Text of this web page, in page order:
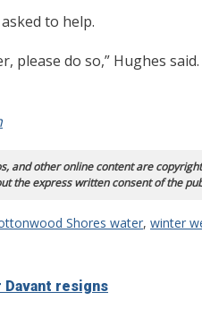
to help.
please do so,” Hughes
and other online content are
the express written consent of the
Shores water, winter
Davant resigns